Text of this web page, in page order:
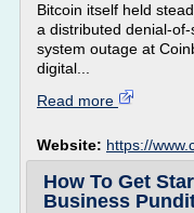
Bitcoin itself held
a distributed denial-
system outage at
digital...
Read more
Website: https://
How To Get
Business